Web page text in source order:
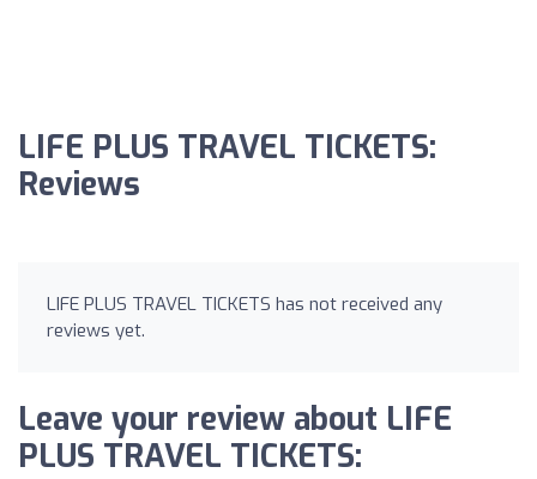
LIFE PLUS TRAVEL TICKETS:
Reviews
LIFE PLUS TRAVEL TICKETS has not received any
reviews yet.
Leave your review about LIFE
PLUS TRAVEL TICKETS: